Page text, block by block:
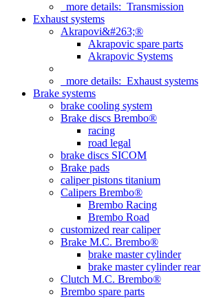
more details: Transmission
Exhaust systems
Akrapovi&#263;®
Akrapovic spare parts
Akrapovic Systems
more details: Exhaust systems
Brake systems
brake cooling system
Brake discs Brembo®
racing
road legal
brake discs SICOM
Brake pads
caliper pistons titanium
Calipers Brembo®
Brembo Racing
Brembo Road
customized rear caliper
Brake M.C. Brembo®
brake master cylinder
brake master cylinder rear
Clutch M.C. Brembo®
Brembo spare parts